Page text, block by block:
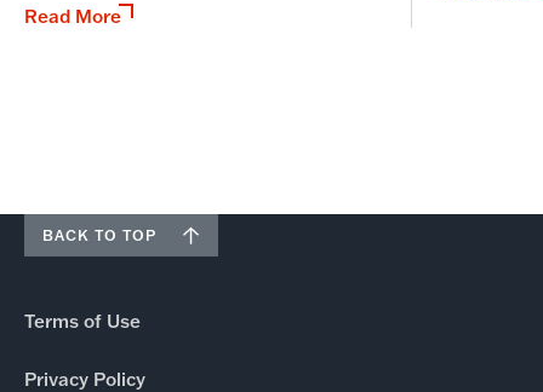
Read More
BACK TO TOP
Terms of Use
Privacy Policy